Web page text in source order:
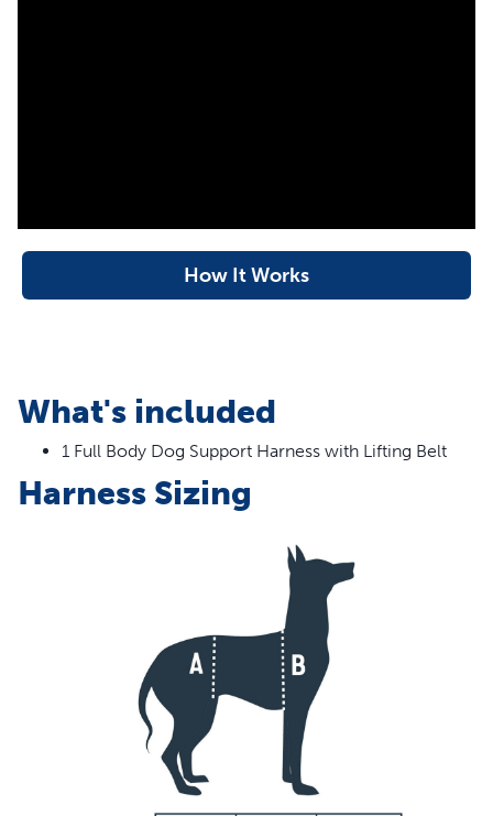
help you and your pet to live happy together™.
Full-body Support – Give your dog the full-body
support he needs whether he’s getting older,
recovering from surgery or disabled
Safely assist your pet – Support handles allow you to lift
your dog easily; use the shoulder strap or lifting leash
Adjustable sizing – The harness easily adjusts so you
can get the best fit for your dog’s needs; make sure to
check the size chart to find the best fit for your four-
Mobility – Full-body harness allows you to help your
best friend to get in and out of the car, go for a walk or
take toilet breaks
Comfortable – The extra padding supports your dog
and reduces lifting strain; for males, a removable
How It Works
What's included
1 Full Body Dog Support Harness with Lifting Belt
Harness Sizing